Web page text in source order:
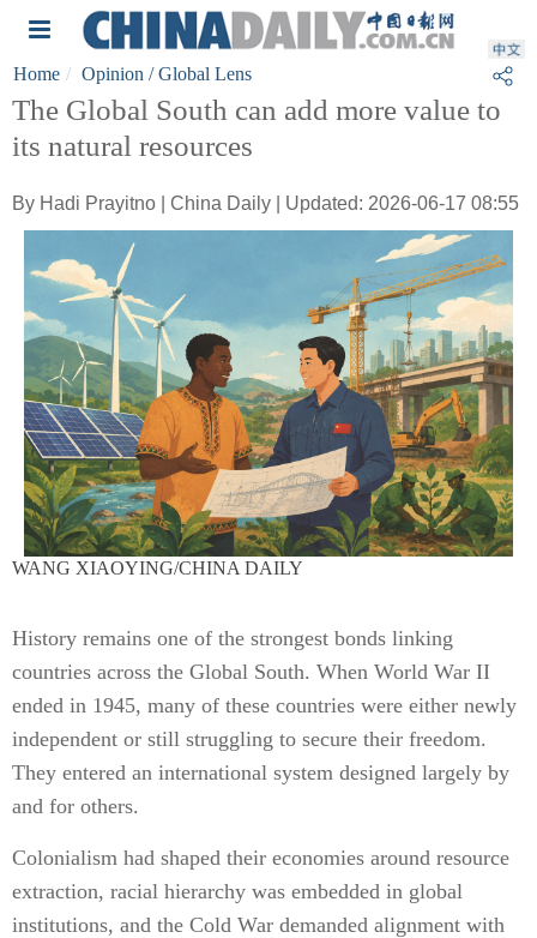
Home Opinion / Global Lens
The Global South can add more value to
its natural resources
By Hadi Prayitno | China Daily | Updated: 2026-06-17 08:55
WANG XIAOYING/CHINA DAILY
History remains one of the strongest bonds linking
countries across the Global South. When World War II
ended in 1945, many of these countries were either newly
independent or still struggling to secure their freedom.
They entered an international system designed largely by
and for others.
Colonialism had shaped their economies around resource
extraction, racial hierarchy was embedded in global
institutions, and the Cold War demanded alignment with